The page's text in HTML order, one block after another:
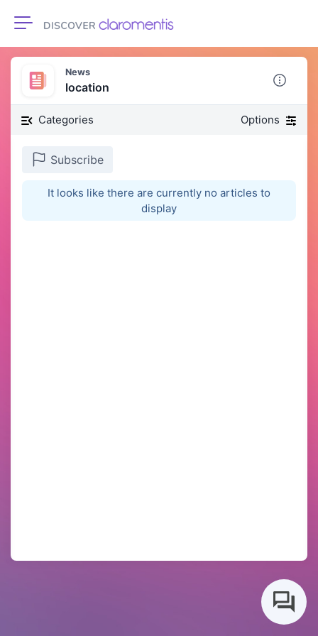
Toggle navigation
News
location
Categories Options
Subscribe
It looks like there are currently no articles to
display